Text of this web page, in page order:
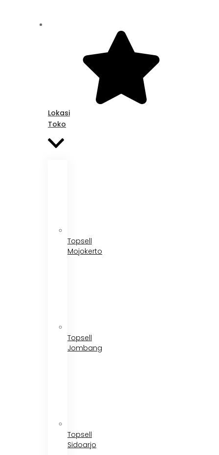
Lokasi
Toko
Topsell
Mojokerto
Topsell
Jombang
Topsell
Sidoarjo